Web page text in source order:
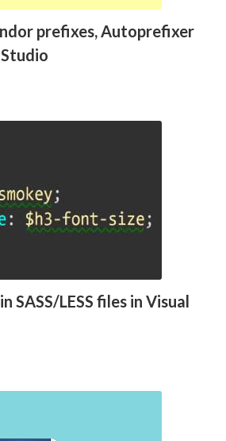
prefixes, Autoprefixer
SASS/LESS files in Visual